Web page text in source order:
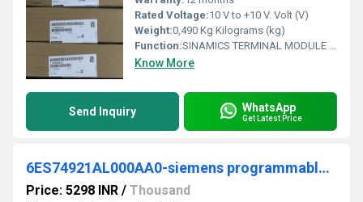
Rated Voltage:10 V to +10 V. Volt (V)
Weight:0,490 Kg Kilograms (kg)
Function:SINAMICS TERMINAL MODULE TM31 ADD ON BOARD FOR SINAMICS WITH DIGITAL AND ANALOG IN- AND OUTPUTS IP20 FOR CAP RAIL MOUNTING
Know More
Send Inquiry WhatsApp
Get Latest Price
6ES74921AL000AA0-siemens programmable logic controller
Price: 5298 INR / Thousand